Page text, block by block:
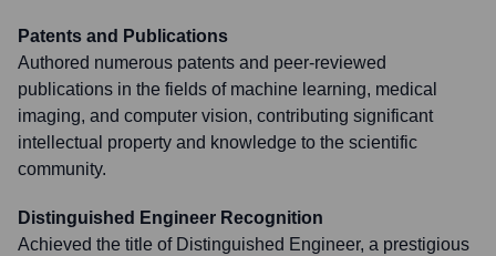
Patents and Publications
Authored numerous patents and peer-reviewed
publications in the fields of machine learning, medical
imaging, and computer vision, contributing significant
intellectual property and knowledge to the scientific
community.
Distinguished Engineer Recognition
Achieved the title of Distinguished Engineer, a prestigious